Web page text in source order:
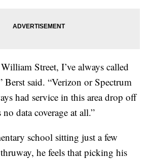
Street, I’ve always called
Berst said. “Verizon or Spectrum
had service in this area drop off
no data coverage at all.”
school sitting just a few
he feels that picking his